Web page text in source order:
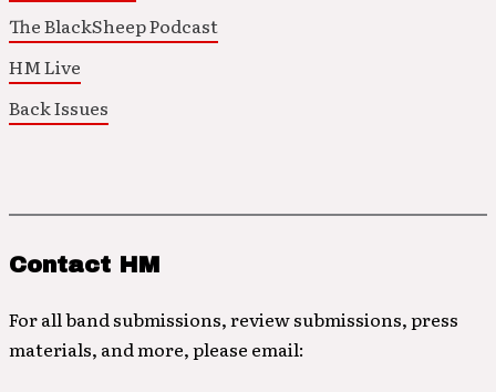
The BlackSheep Podcast
HM Live
Back Issues
Contact HM
For all band submissions, review submissions, press
materials, and more, please email: